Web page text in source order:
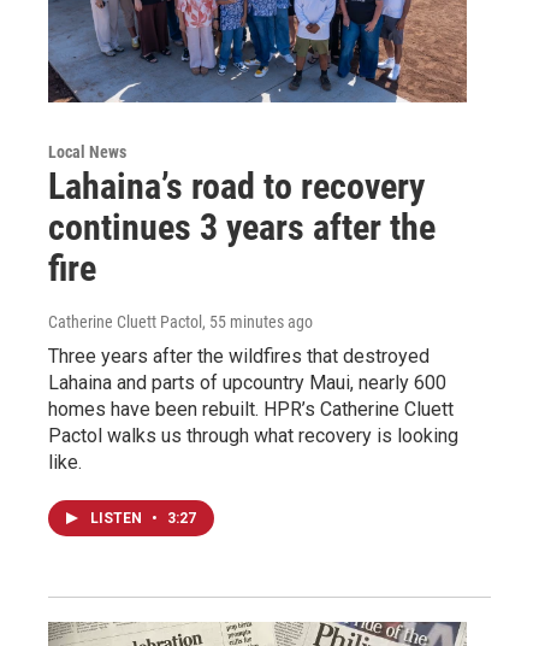
Local News
Lahaina’s road to recovery
continues 3 years after the
fire
Catherine Cluett Pactol , 55 minutes ago
Three years after the wildfires that destroyed
Lahaina and parts of upcountry Maui, nearly 600
homes have been rebuilt. HPR’s Catherine Cluett
Pactol walks us through what recovery is looking
like.
LISTEN • 3:27